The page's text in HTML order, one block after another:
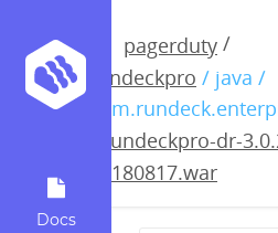
Docs
pagerduty /
rundeckpro / java /
rundeckpro-dr-
20180817.war
3.0.2-